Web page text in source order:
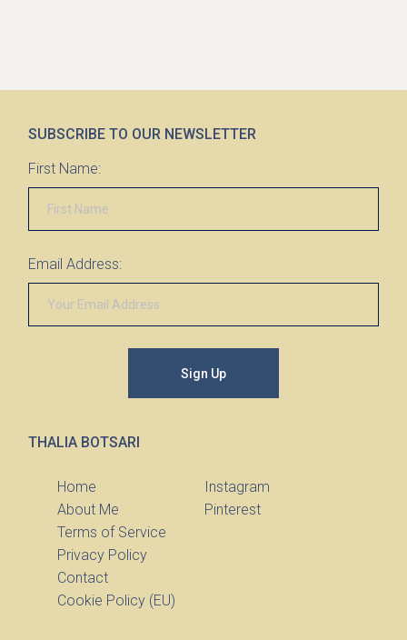
SUBSCRIBE TO OUR NEWSLETTER
First Name:
Email Address:
Sign Up
THALIA BOTSARI
Home
About Me
Terms of Service
Privacy Policy
Contact
Cookie Policy (EU)
Instagram
Pinterest